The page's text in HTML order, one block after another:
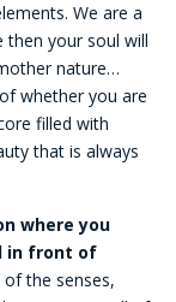
We are a
your soul will
nature…
whether you are
filled with
that is always
where you
in front of
the senses,